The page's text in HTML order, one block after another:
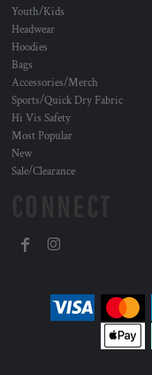
Youth/Kids
Headwear
Hoodies
Bags
Accessories/Merch
Sports/Quick Dry Fabric
Hi Vis Safety
Most Popular
New
Sale/Clearance